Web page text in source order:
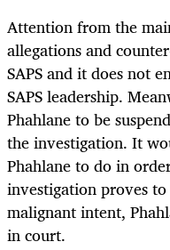
Attention from the
allegations and
SAPS and it does not
SAPS leadership.
Phahlane to be
the investigation. It
Phahlane to do in
investigation proves
malignant intent,
in court.